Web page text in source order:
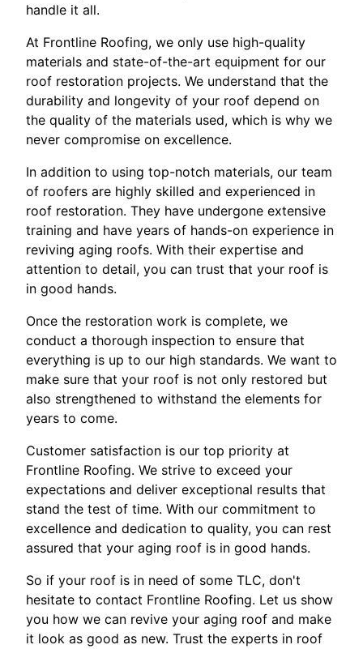
handle it all.
At Frontline Roofing, we only use high-quality
materials and state-of-the-art equipment for our
roof restoration projects. We understand that the
durability and longevity of your roof depend on
the quality of the materials used, which is why we
never compromise on excellence.
In addition to using top-notch materials, our team
of roofers are highly skilled and experienced in
roof restoration. They have undergone extensive
training and have years of hands-on experience in
reviving aging roofs. With their expertise and
attention to detail, you can trust that your roof is
in good hands.
Once the restoration work is complete, we
conduct a thorough inspection to ensure that
everything is up to our high standards. We want to
make sure that your roof is not only restored but
also strengthened to withstand the elements for
years to come.
Customer satisfaction is our top priority at
Frontline Roofing. We strive to exceed your
expectations and deliver exceptional results that
stand the test of time. With our commitment to
excellence and dedication to quality, you can rest
assured that your aging roof is in good hands.
So if your roof is in need of some TLC, don't
hesitate to contact Frontline Roofing. Let us show
you how we can revive your aging roof and make
it look as good as new. Trust the experts in roof